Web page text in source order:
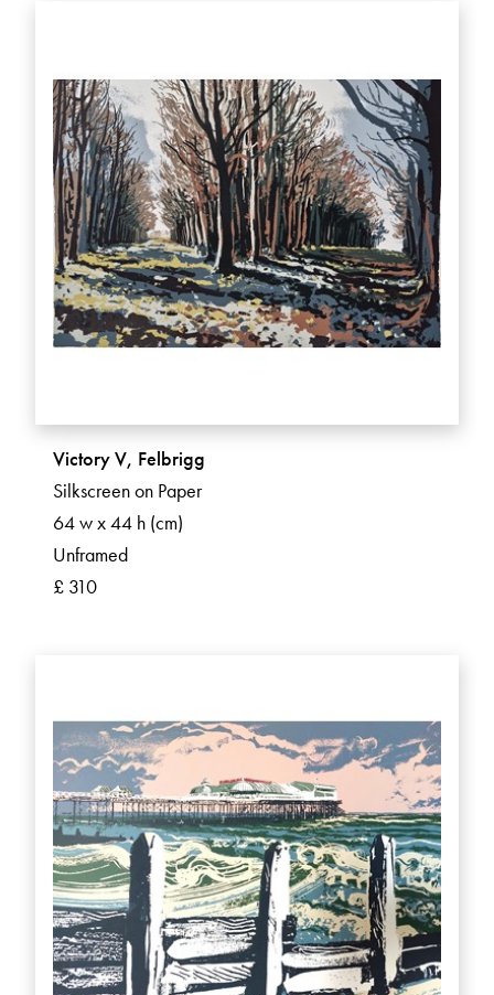
Victory V, Felbrigg
Silkscreen on Paper
64 w x 44 h (cm)
Unframed
£ 310